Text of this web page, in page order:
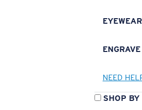
NEED
SHOP BY